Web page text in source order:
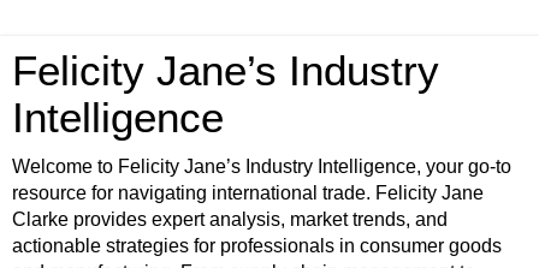
Felicity Jane’s Industry
Intelligence
Welcome to Felicity Jane’s Industry Intelligence, your go-to
resource for navigating international trade. Felicity Jane
Clarke provides expert analysis, market trends, and
actionable strategies for professionals in consumer goods